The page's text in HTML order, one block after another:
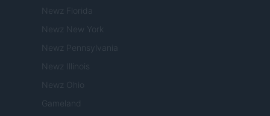
Newz Florida
Newz New York
Newz Pennsylvania
Newz Illinois
Newz Ohio
Gameland